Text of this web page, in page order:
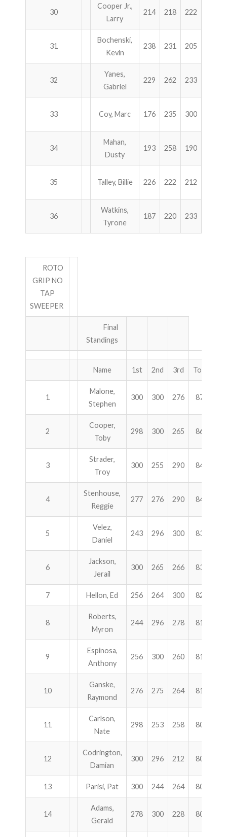
30
Cooper Jr.,
Larry
214 218 222
31
Bochenski,
Kevin
238 231 205
32
Yanes,
Gabriel
229 262 233
33 Coy, Marc 176 235 300
34
Mahan,
Dusty
193 258 190
35 Talley, Billie 226 222 212
36
Watkins,
Tyrone
187 220 233
ROTO
GRIP NO
TAP
SWEEPER
Final
Standings
Name 1st 2nd 3rd Total
1
Malone,
Stephen
300 300 276 876
2
Cooper,
Toby
298 300 265 863
3
Strader,
Troy
300 255 290 845
4
Stenhouse,
Reggie
277 276 290 843
5
Velez,
Daniel
243 296 300 839
6
Jackson,
Jerail
300 265 266 831
7 Hellon, Ed 256 264 300 820
8
Roberts,
Myron
244 296 278 818
9
Espinosa,
Anthony
256 300 260 816
10
Ganske,
Raymond
276 275 264 815
11
Carlson,
Nate
298 253 258 809
12
Codrington,
Damian
300 296 212 808
13 Parisi, Pat 300 244 264 808
14
Adams,
Gerald
278 300 228 806